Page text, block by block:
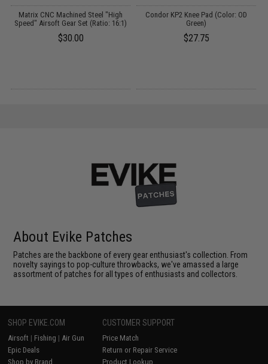
Matrix CNC Machined Steel "High
Speed" Airsoft Gear Set (Ratio: 16:1)
$30.00
Condor KP2 Knee Pad (Color: OD
Green)
$27.75
About Evike Patches
Patches are the backbone of every gear enthusiast's collection. From
novelty sayings to pop-culture throwbacks, we've amassed a large
assortment of patches for all types of enthusiasts and collectors.
SHOP EVIKE.COM
Airsoft | Fishing | Air Gun
Epic Deals
Shop by Brand
CUSTOMER SUPPORT
Price Match
Return or Repair Service
Product Lookup